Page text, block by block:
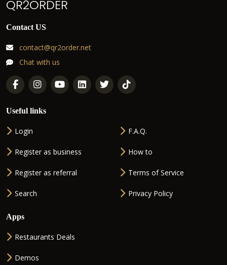
QR2ORDER
Contact US
contact@qr2order.net
Chat with us
Useful links
Login
Register as business
Register as referral
Search
F.A.Q.
How to
Terms of Service
Privacy Policy
Apps
Restaurants Deals
Demos